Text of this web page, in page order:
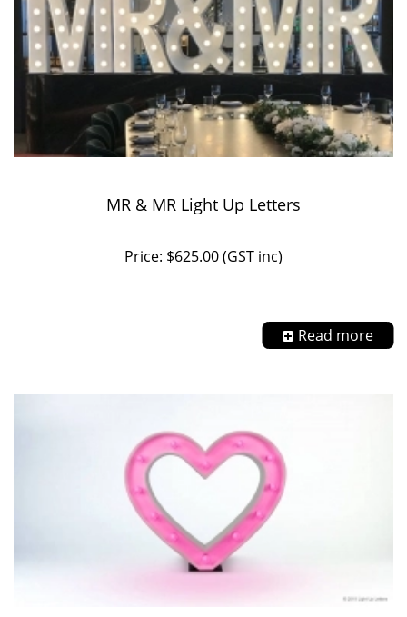
MR & MR Light Up Letters
Price: $625.00 (GST inc)
Read more